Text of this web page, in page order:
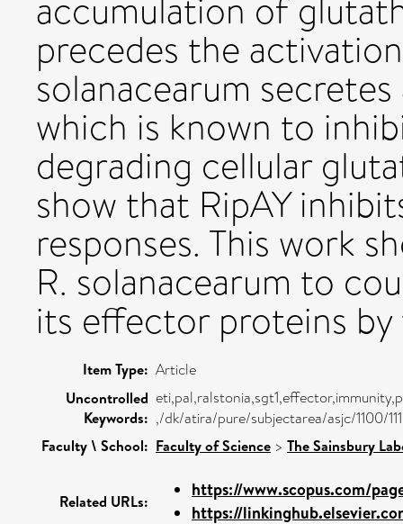
accumulation of
precedes the
solanacearum
which is known to
degrading cellular
show that RipAY
responses. This work
R. solanacearum to
its effector proteins
Item Type: Article
Uncontrolled
Keywords: ,/dk/atira/pure/subjectarea/asjc/1100/
Faculty \ School: Faculty of Science > The Sainsbury
Related URLs:
https://www.scopus.com/
https://